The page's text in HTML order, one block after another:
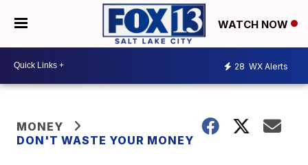
WATCH NOW
28 WX Alerts
MONEY
DON'T WASTE YOUR MONEY